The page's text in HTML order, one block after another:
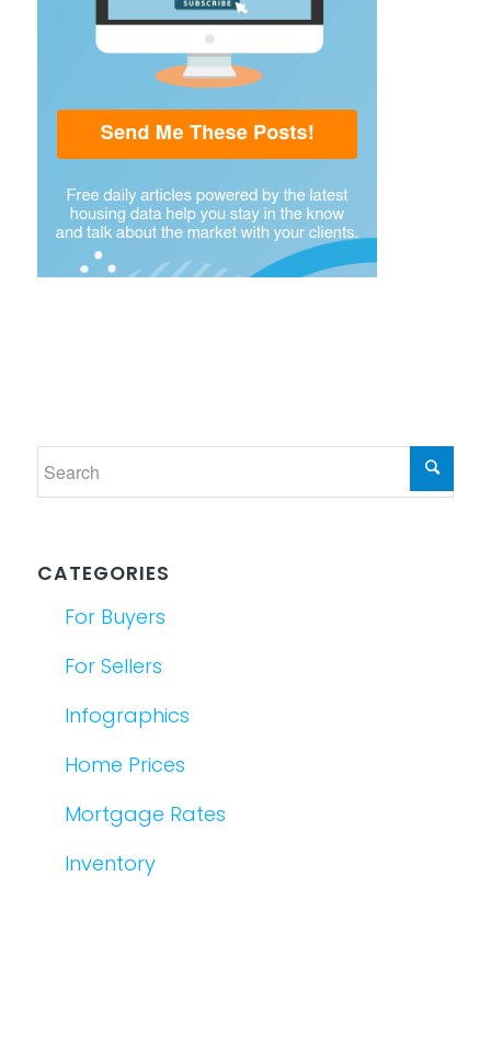
CATEGORIES
For Buyers
For Sellers
Infographics
Home Prices
Mortgage Rates
Inventory